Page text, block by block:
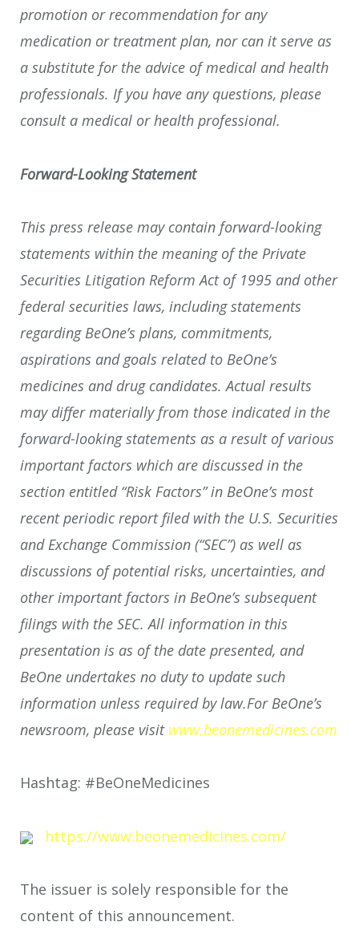
promotion or recommendation for any
medication or treatment plan, nor can it serve as
a substitute for the advice of medical and health
professionals. If you have any questions, please
consult a medical or health professional.
Forward-Looking Statement
This press release may contain forward-looking
statements within the meaning of the Private
Securities Litigation Reform Act of 1995 and other
federal securities laws, including statements
regarding BeOne’s plans, commitments,
aspirations and goals related to BeOne’s
medicines and drug candidates. Actual results
may differ materially from those indicated in the
forward-looking statements as a result of various
important factors which are discussed in the
section entitled “Risk Factors” in BeOne’s most
recent periodic report filed with the U.S. Securities
and Exchange Commission (“SEC”) as well as
discussions of potential risks, uncertainties, and
other important factors in BeOne’s subsequent
filings with the SEC. All information in this
presentation is as of the date presented, and
BeOne undertakes no duty to update such
information unless required by law.For BeOne’s
newsroom, please visit www.beonemedicines.com
Hashtag: #BeOneMedicines
https://www.beonemedicines.com/
The issuer is solely responsible for the
content of this announcement.